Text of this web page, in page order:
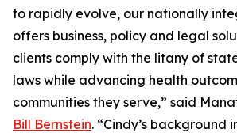
to rapidly evolve, our nationally
offers business, policy and legal
clients comply with the litany of
laws while advancing health
communities they serve,” said
Bill Bernstein. “Cindy’s background